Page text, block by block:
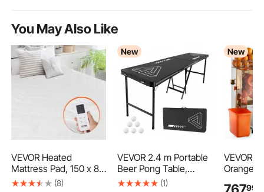
small vise clamp diy vise clamp
drill vise clamp
hand vise clamp corner vise clamp
You May Also Like
VEVOR Heated
Mattress Pad, 150 x 80
cm, Electric Bed
(8)
New
VEVOR 2.4 m Portable
Beer Pong Table,
Foldable 36 inch
(1)
New
VEVOR
Orange
76799